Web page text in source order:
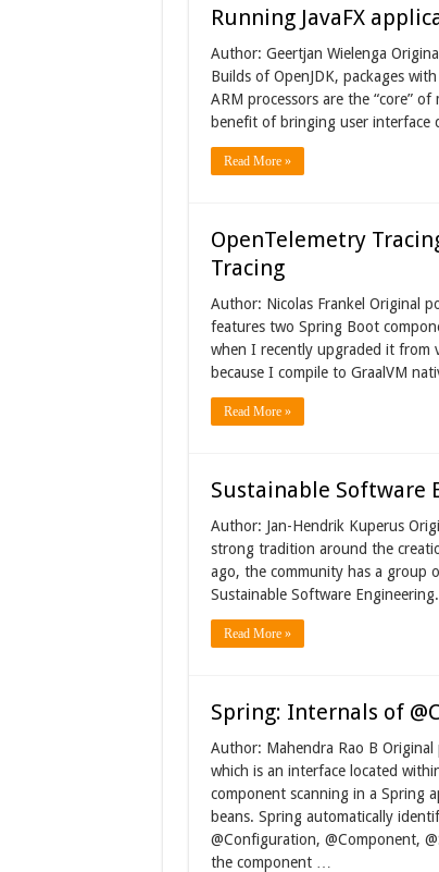
Running JavaFX
Author: Geertjan Wielenga
Builds of OpenJDK, packages
ARM processors are the “core”
benefit of bringing user interface
Read More »
OpenTelemetry
Tracing
Author: Nicolas Frankel Original
features two Spring Boot
when I recently upgraded it from
because I compile to GraalVM
Read More »
Sustainable Software
Author: Jan-Hendrik Kuperus
strong tradition around the
ago, the community has a group
Sustainable Software
Read More »
Spring: Internals of
Author: Mahendra Rao B
which is an interface located
component scanning in a Spring
beans. Spring automatically
@Configuration, @Component,
the component …